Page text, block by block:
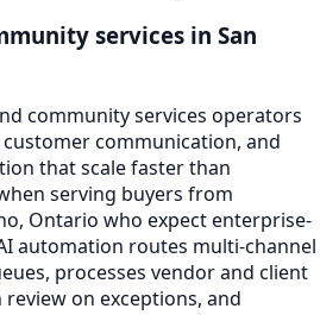
services in San
community services operators
communication, and
that scale faster than
serving buyers from
Ontario who expect enterprise-
automation routes multi-channel
processes vendor and client
on exceptions, and